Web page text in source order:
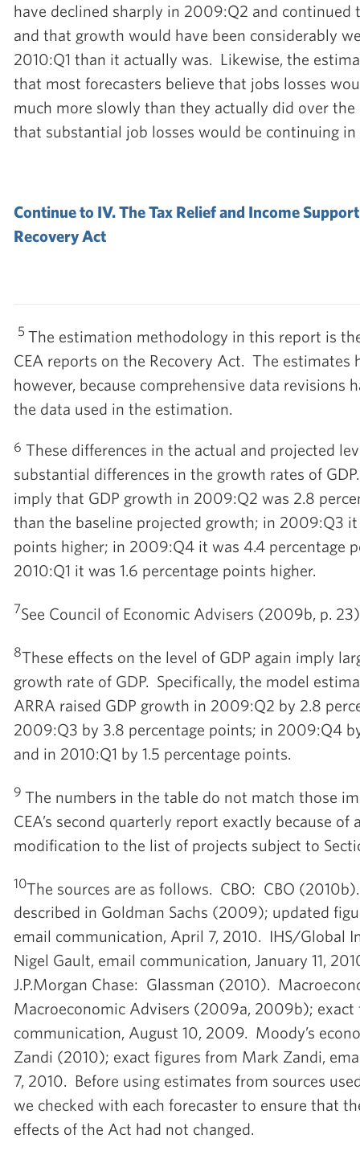
have declined sharply in 2009:Q2 and continued
and that growth would have been considerably
2010:Q1 than it actually was. Likewise, the
that most forecasters believe that jobs losses
much more slowly than they actually did over
that substantial job losses would be continuing in
Continue to IV. The Tax Relief and Income
Recovery Act
5 The estimation methodology in this report is
CEA reports on the Recovery Act. The estimates
however, because comprehensive data revisions
the data used in the estimation.
6 These differences in the actual and projected
substantial differences in the growth rates of
imply that GDP growth in 2009:Q2 was 2.8
than the baseline projected growth; in 2009:Q3 it
points higher; in 2009:Q4 it was 4.4 percentage
2010:Q1 it was 1.6 percentage points higher.
7See Council of Economic Advisers (2009b, p.
8These effects on the level of GDP again imply
growth rate of GDP. Specifically, the model
ARRA raised GDP growth in 2009:Q2 by 2.8
2009:Q3 by 3.8 percentage points; in 2009:Q4
and in 2010:Q1 by 1.5 percentage points.
9 The numbers in the table do not match those
CEA’s second quarterly report exactly because of
modification to the list of projects subject to
10The sources are as follows. CBO: CBO
described in Goldman Sachs (2009); updated
email communication, April 7, 2010. IHS/Global
Nigel Gault, email communication, January 11,
J.P.Morgan Chase: Glassman (2010).
Macroeconomic Advisers (2009a, 2009b); exact
communication, August 10, 2009. Moody’s
Zandi (2010); exact figures from Mark Zandi,
7, 2010. Before using estimates from sources
we checked with each forecaster to ensure that
effects of the Act had not changed.